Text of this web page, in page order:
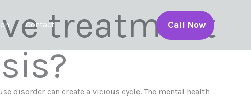
Contact Call Now
treatment
disorder can create a vicious cycle. The mental health